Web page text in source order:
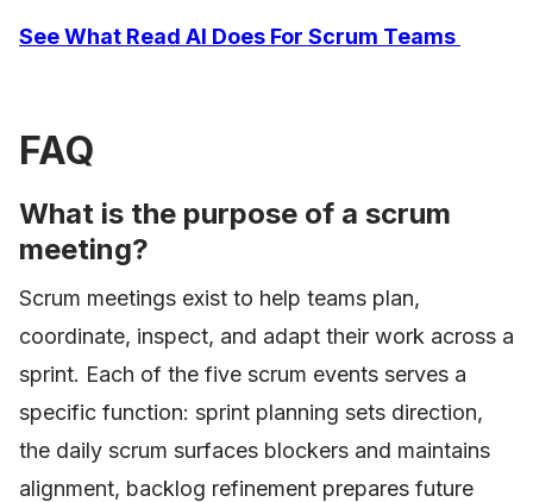
See What Read AI Does For Scrum Teams
FAQ
What is the purpose of a scrum
meeting?
Scrum meetings exist to help teams plan,
coordinate, inspect, and adapt their work across a
sprint. Each of the five scrum events serves a
specific function: sprint planning sets direction,
the daily scrum surfaces blockers and maintains
alignment, backlog refinement prepares future